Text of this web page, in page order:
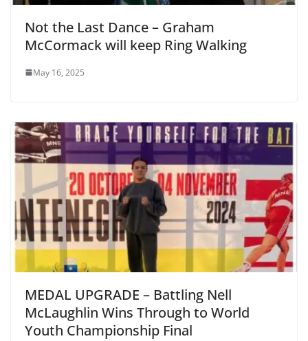
Not the Last Dance – Graham
McCormack will keep Ring Walking
May 16, 2025
MEDAL UPGRADE – Battling Nell
McLaughlin Wins Through to World
Youth Championship Final